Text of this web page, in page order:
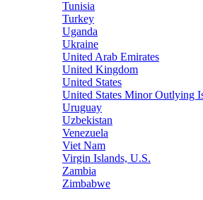
Tunisia
Turkey
Uganda
Ukraine
United Arab Emirates
United Kingdom
United States
United States Minor Outlying
Uruguay
Uzbekistan
Venezuela
Viet Nam
Virgin Islands, U.S.
Zambia
Zimbabwe